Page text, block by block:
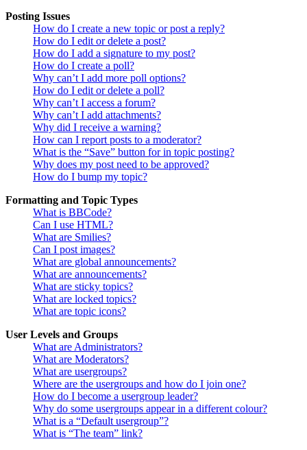
Posting Issues
How do I create a new topic or post a reply?
How do I edit or delete a post?
How do I add a signature to my post?
How do I create a poll?
Why can’t I add more poll options?
How do I edit or delete a poll?
Why can’t I access a forum?
Why can’t I add attachments?
Why did I receive a warning?
How can I report posts to a moderator?
What is the “Save” button for in topic posting?
Why does my post need to be approved?
How do I bump my topic?
Formatting and Topic Types
What is BBCode?
Can I use HTML?
What are Smilies?
Can I post images?
What are global announcements?
What are announcements?
What are sticky topics?
What are locked topics?
What are topic icons?
User Levels and Groups
What are Administrators?
What are Moderators?
What are usergroups?
Where are the usergroups and how do I join one?
How do I become a usergroup leader?
Why do some usergroups appear in a different colour?
What is a “Default usergroup”?
What is “The team” link?